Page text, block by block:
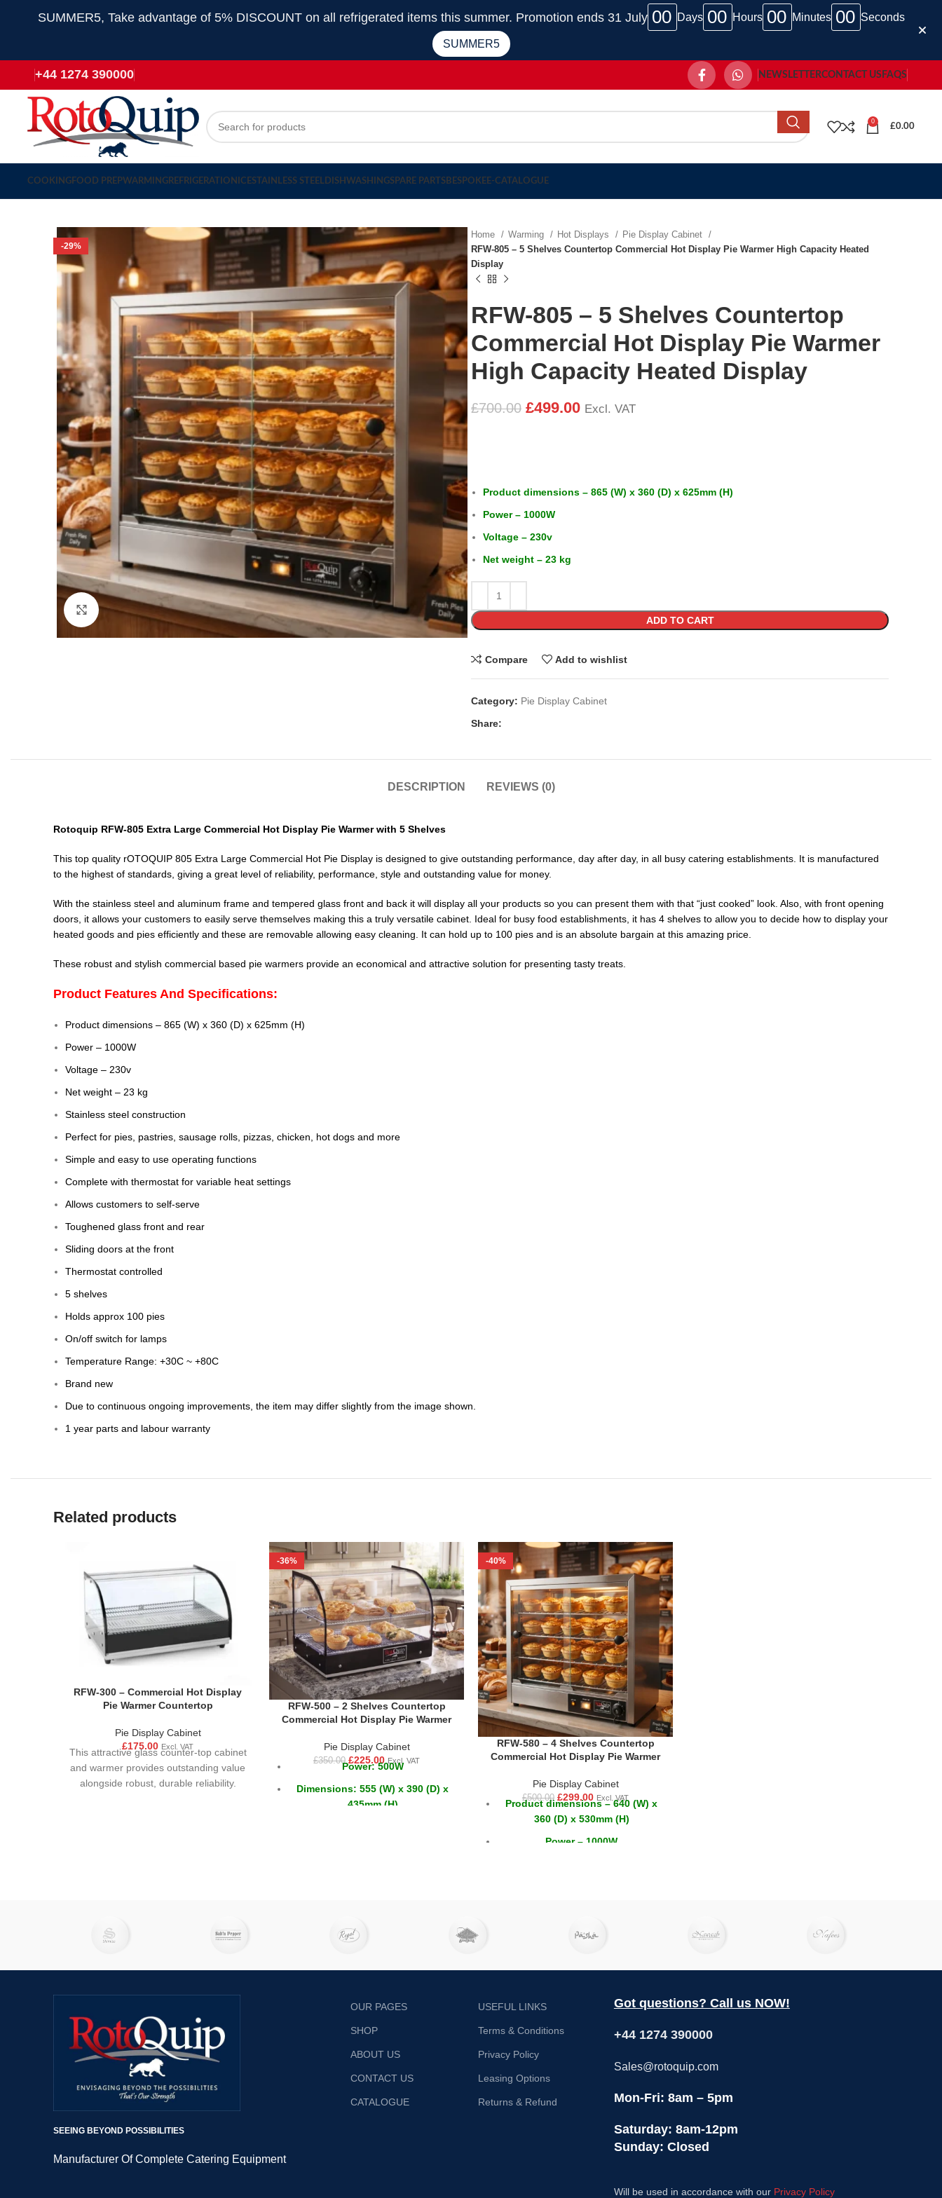
SUMMER5, Take advantage of 5% DISCOUNT on all refrigerated items this summer. Promotion ends 31 July 00 Days 00 Hours 00 Minutes 00 Seconds
SUMMER5
+44 1274 390000 NEWSLETTERCONTACT US FAQS
0
£0.00
COOKINGFOOD PREPWARMINGREFRIGERATION ICESTAINLESS STEEL DISHWASHINGSPARE PARTSBESPOKE E-CATALOGUE
-29%
Click to enlarge
Home Warming Hot Displays
Pie Display Cabinet
RFW-805 – 5 Shelves Countertop Commercial Hot Display Pie Warmer High Capacity Heated
Display
RFW-805 – 5 Shelves Countertop
Commercial Hot Display Pie Warmer
High Capacity Heated Display
£700.00 £499.00 Excl. VAT
Product dimensions – 865 (W) x 360 (D) x 625mm (H)
Power – 1000W
Voltage – 230v
Net weight – 23 kg
ADD TO CART
Compare Add to wishlist
Category: Pie Display Cabinet
Share:
DESCRIPTION REVIEWS (0)
Rotoquip RFW-805 Extra Large Commercial Hot Display Pie Warmer with 5 Shelves
This top quality rOTOQUIP 805 Extra Large Commercial Hot Pie Display is designed to give outstanding performance, day after day, in all busy catering establishments. It is manufactured
to the highest of standards, giving a great level of reliability, performance, style and outstanding value for money.
With the stainless steel and aluminum frame and tempered glass front and back it will display all your products so you can present them with that “just cooked” look. Also, with front opening
doors, it allows your customers to easily serve themselves making this a truly versatile cabinet. Ideal for busy food establishments, it has 4 shelves to allow you to decide how to display your
heated goods and pies efficiently and these are removable allowing easy cleaning. It can hold up to 100 pies and is an absolute bargain at this amazing price.
These robust and stylish commercial based pie warmers provide an economical and attractive solution for presenting tasty treats.
Product Features And Specifications:
Product dimensions – 865 (W) x 360 (D) x 625mm (H)
Power – 1000W
Voltage – 230v
Net weight – 23 kg
Stainless steel construction
Perfect for pies, pastries, sausage rolls, pizzas, chicken, hot dogs and more
Simple and easy to use operating functions
Complete with thermostat for variable heat settings
Allows customers to self-serve
Toughened glass front and rear
Sliding doors at the front
Thermostat controlled
5 shelves
Holds approx 100 pies
On/off switch for lamps
Temperature Range: +30C ~ +80C
Brand new
Due to continuous ongoing improvements, the item may differ slightly from the image shown.
1 year parts and labour warranty
Related products
RFW-300 – Commercial Hot Display
Pie Warmer Countertop
Pie Display Cabinet
£175.00 Excl. VAT
This attractive glass counter-top cabinet
and warmer provides outstanding value
alongside robust, durable reliability.
-36%
RFW-500 – 2 Shelves Countertop
Commercial Hot Display Pie Warmer
Pie Display Cabinet
£350.00 £225.00 Excl. VAT
Power: 500W
Dimensions: 555 (W) x 390 (D) x
435mm (H)
-40%
RFW-580 – 4 Shelves Countertop
Commercial Hot Display Pie Warmer
Pie Display Cabinet
£500.00 £299.00 Excl. VAT
Product dimensions – 640 (W) x
360 (D) x 530mm (H)
Power – 1000W
SEEING BEYOND POSSIBILITIES
Manufacturer Of Complete Catering Equipment
OUR PAGES
SHOP
ABOUT US
CONTACT US
CATALOGUE
USEFUL LINKS
Terms & Conditions
Privacy Policy
Leasing Options
Returns & Refund
Got questions? Call us NOW!
+44 1274 390000
Sales@rotoquip.com
Mon-Fri: 8am – 5pm
Saturday: 8am-12pm
Sunday: Closed
Will be used in accordance with our Privacy Policy